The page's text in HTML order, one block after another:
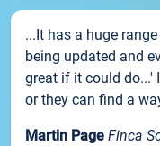
...It has a huge
being updated and
great if it could do...'
or they can find a
Martin Page Finca